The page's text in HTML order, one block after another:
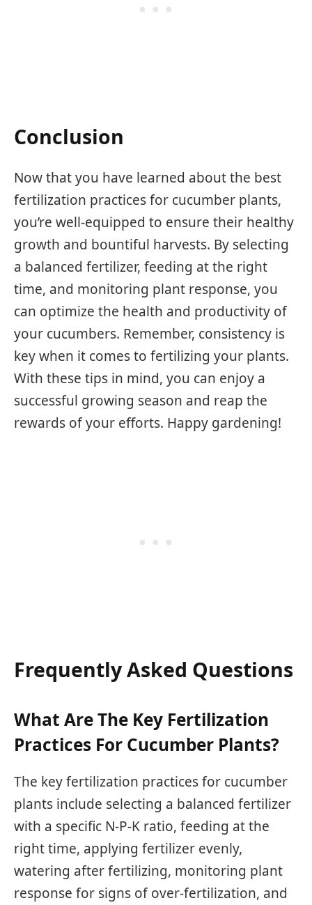
Conclusion
Now that you have learned about the best
fertilization practices for cucumber plants,
you’re well-equipped to ensure their healthy
growth and bountiful harvests. By selecting
a balanced fertilizer, feeding at the right
time, and monitoring plant response, you
can optimize the health and productivity of
your cucumbers. Remember, consistency is
key when it comes to fertilizing your plants.
With these tips in mind, you can enjoy a
successful growing season and reap the
rewards of your efforts. Happy gardening!
Frequently Asked Questions
What Are The Key Fertilization
Practices For Cucumber Plants?
The key fertilization practices for cucumber
plants include selecting a balanced fertilizer
with a specific N-P-K ratio, feeding at the
right time, applying fertilizer evenly,
watering after fertilizing, monitoring plant
response for signs of over-fertilization, and